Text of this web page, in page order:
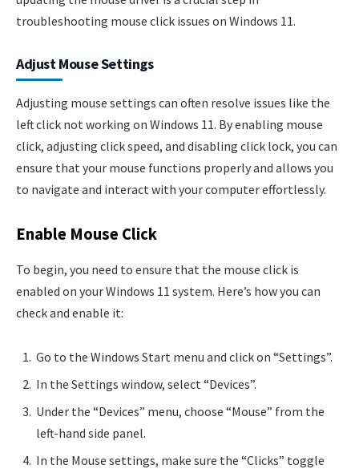
troubleshooting mouse click issues on Windows 11.
Adjust Mouse Settings
Adjusting mouse settings can often resolve issues like the
left click not working on Windows 11. By enabling mouse
click, adjusting click speed, and disabling click lock, you can
ensure that your mouse functions properly and allows you
to navigate and interact with your computer effortlessly.
Enable Mouse Click
To begin, you need to ensure that the mouse click is
enabled on your Windows 11 system. Here’s how you can
check and enable it:
Go to the Windows Start menu and click on “Settings”.
In the Settings window, select “Devices”.
Under the “Devices” menu, choose “Mouse” from the
left-hand side panel.
In the Mouse settings, make sure the “Clicks” toggle